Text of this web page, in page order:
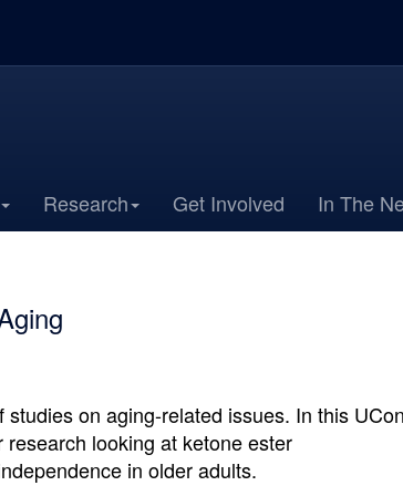
Research Get Involved In The
on aging-related issues. In this
looking at ketone ester
in older adults.